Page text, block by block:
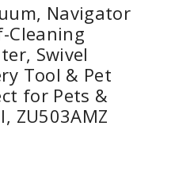
Navigator
Cleaning
Swivel
Tool & Pet
for Pets &
ZU503AMZ